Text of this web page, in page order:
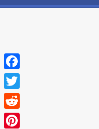
Facebook
Twitter
Reddit